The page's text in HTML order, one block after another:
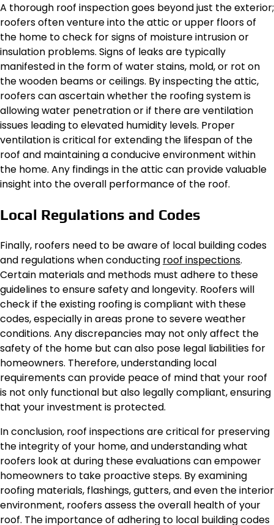
A thorough roof inspection goes beyond just the exterior;
roofers often venture into the attic or upper floors of
the home to check for signs of moisture intrusion or
insulation problems. Signs of leaks are typically
manifested in the form of water stains, mold, or rot on
the wooden beams or ceilings. By inspecting the attic,
roofers can ascertain whether the roofing system is
allowing water penetration or if there are ventilation
issues leading to elevated humidity levels. Proper
ventilation is critical for extending the lifespan of the
roof and maintaining a conducive environment within
the home. Any findings in the attic can provide valuable
insight into the overall performance of the roof.
Local Regulations and Codes
Finally, roofers need to be aware of local building codes
and regulations when conducting roof inspections.
Certain materials and methods must adhere to these
guidelines to ensure safety and longevity. Roofers will
check if the existing roofing is compliant with these
codes, especially in areas prone to severe weather
conditions. Any discrepancies may not only affect the
safety of the home but can also pose legal liabilities for
homeowners. Therefore, understanding local
requirements can provide peace of mind that your roof
is not only functional but also legally compliant, ensuring
that your investment is protected.
In conclusion, roof inspections are critical for preserving
the integrity of your home, and understanding what
roofers look at during these evaluations can empower
homeowners to take proactive steps. By examining
roofing materials, flashings, gutters, and even the interior
environment, roofers assess the overall health of your
roof. The importance of adhering to local building codes